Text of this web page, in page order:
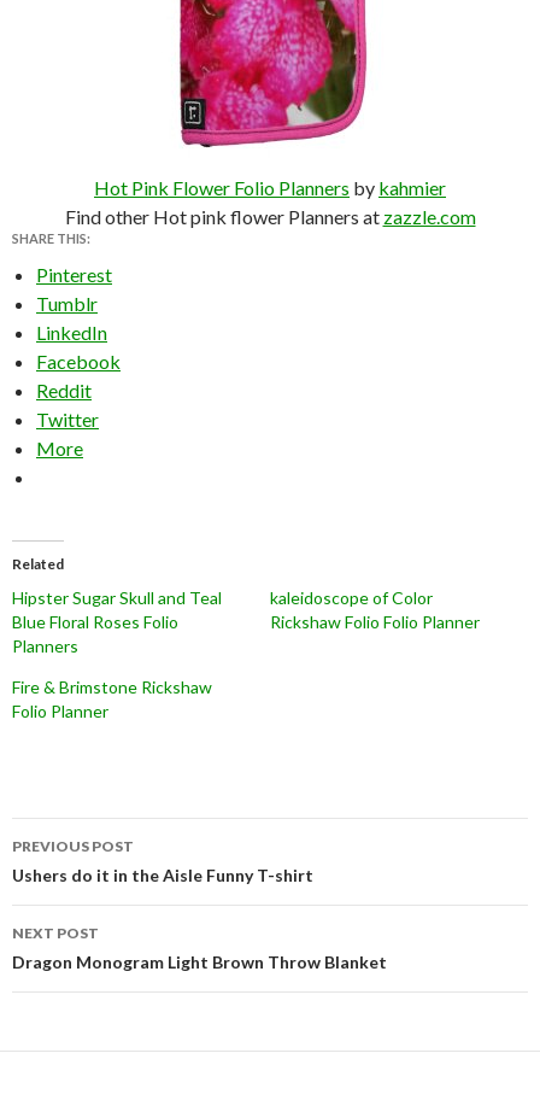
Hot Pink Flower Folio Planners by kahmier
Find other Hot pink flower Planners at zazzle.com
SHARE THIS:
Pinterest
Tumblr
LinkedIn
Facebook
Reddit
Twitter
More
Related
Hipster Sugar Skull and Teal
Blue Floral Roses Folio
Planners
kaleidoscope of Color
Rickshaw Folio Folio Planner
Fire & Brimstone Rickshaw
Folio Planner
Post
navigation
PREVIOUS POST
Ushers do it in the Aisle Funny T-shirt
NEXT POST
Dragon Monogram Light Brown Throw Blanket